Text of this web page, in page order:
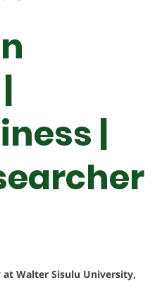
|
at Walter Sisulu University,